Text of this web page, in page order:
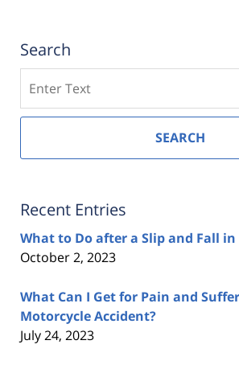
Search
SEARCH
Recent Entries
What to Do after a Slip and Fall in
October 2, 2023
What Can I Get for Pain and
Motorcycle Accident?
July 24, 2023